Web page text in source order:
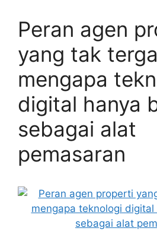
Peran agen
yang tak
mengapa
digital hanya
sebagai alat
pemasaran